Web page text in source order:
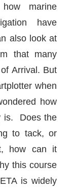
marine
have
also look at
that many
Arrival. But
when
how
is. Does the
to tack, or
how can it
this course
is widely